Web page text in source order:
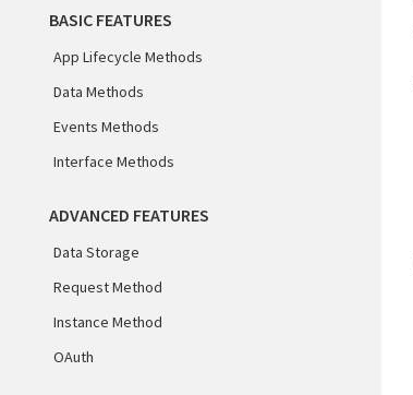
BASIC FEATURES
App Lifecycle Methods
Data Methods
Events Methods
Interface Methods
ADVANCED FEATURES
Data Storage
Request Method
Instance Method
OAuth